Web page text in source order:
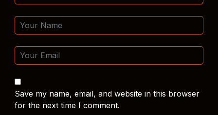
Save my name, email, and website in this browser
for the next time I comment.